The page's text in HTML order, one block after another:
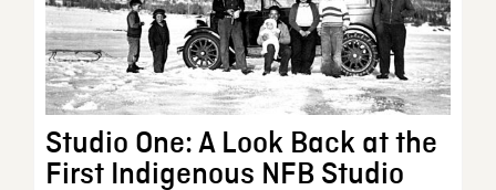
Studio One: A Look Back at the
First Indigenous NFB Studio